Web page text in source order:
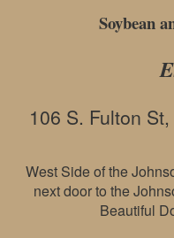
Soybean
106 S. Fulton
West Side of the
next door to the
Beautiful